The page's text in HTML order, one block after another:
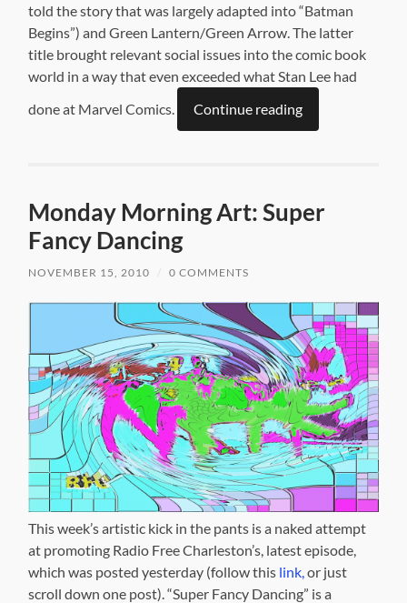
told the story that was largely adapted into “Batman
Begins”) and Green Lantern/Green Arrow. The latter
title brought relevant social issues into the comic book
world in a way that even exceeded what Stan Lee had
done at Marvel Comics.
Continue reading
Monday Morning Art: Super
Fancy Dancing
NOVEMBER 15, 2010 0 COMMENTS
This week’s artistic kick in the pants is a naked attempt
at promoting Radio Free Charleston’s, latest episode,
which was posted yesterday (follow this link,or just
scroll down one post). “Super Fancy Dancing” is a